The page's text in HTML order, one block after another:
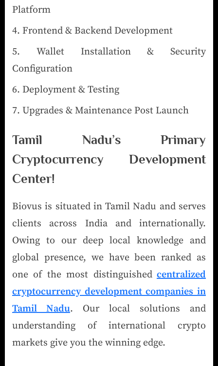
Platform
Frontend & Backend Development
Wallet Installation & Security
Configuration
Deployment & Testing
Upgrades & Maintenance Post Launch
Tamil Nadu’s Primary
Cryptocurrency Development
Center!
Biovus is situated in Tamil Nadu and serves
clients across India and internationally.
Owing to our deep local knowledge and
global presence, we have been ranked as
one of the most distinguished centralized
cryptocurrency development companies in
Tamil Nadu. Our local solutions and
understanding of international crypto
markets give you the winning edge.